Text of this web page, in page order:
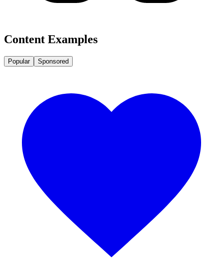
Content Examples
Popular Sponsored